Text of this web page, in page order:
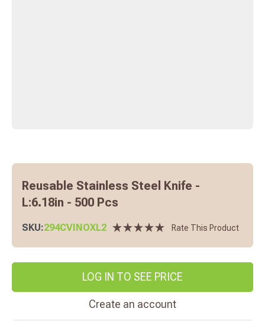
Reusable Stainless Steel Knife -
L:6.18in - 500 Pcs
SKU:294CVINOXL2 Rate This Product
LOG IN TO SEE PRICE
Create an account